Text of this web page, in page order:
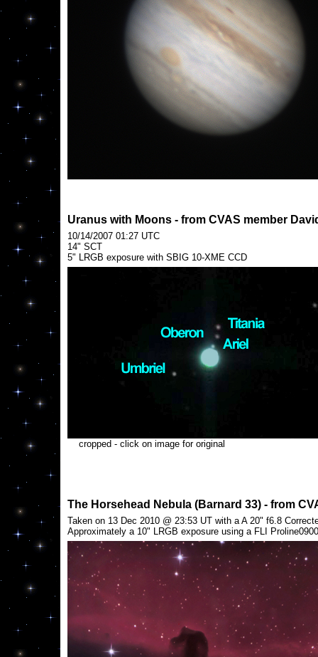
Uranus with Moons - from CVAS member
10/14/2007 01:27 UTC
14" SCT
5" LRGB exposure with SBIG 10-XME CCD
cropped - click on image for original
The Horsehead Nebula (Barnard 33) - from
Taken on 13 Dec 2010 @ 23:53 UT with a A 20" f6.8
Approximately a 10" LRGB exposure using a FLI